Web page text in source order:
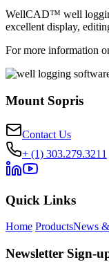
WellCAD™ well
excellent display,
For more information
Mount Sopris
Contact Us
+ (1) 303.279.3211
Quick Links
Home ProductsNews
Newsletter Sign-